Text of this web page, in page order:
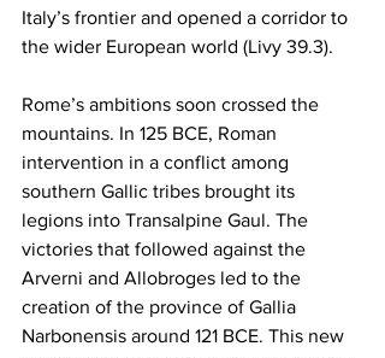
Italy’s frontier and opened a corridor to
the wider European world (Livy 39.3).
Rome’s ambitions soon crossed the
mountains. In 125 BCE, Roman
intervention in a conflict among
southern Gallic tribes brought its
legions into Transalpine Gaul. The
victories that followed against the
Arverni and Allobroges led to the
creation of the province of Gallia
Narbonensis around 121 BCE. This new